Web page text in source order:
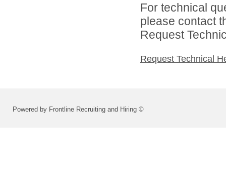
For technical
please contact
Request
Request Technical
Powered by Frontline Recruiting and Hiring ©